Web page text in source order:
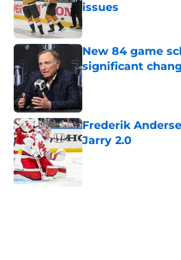
issues
Published by on Invalid
New 84 game
significant
Published by on Invalid
Frederik
Jarry 2.0
Published by on Invalid